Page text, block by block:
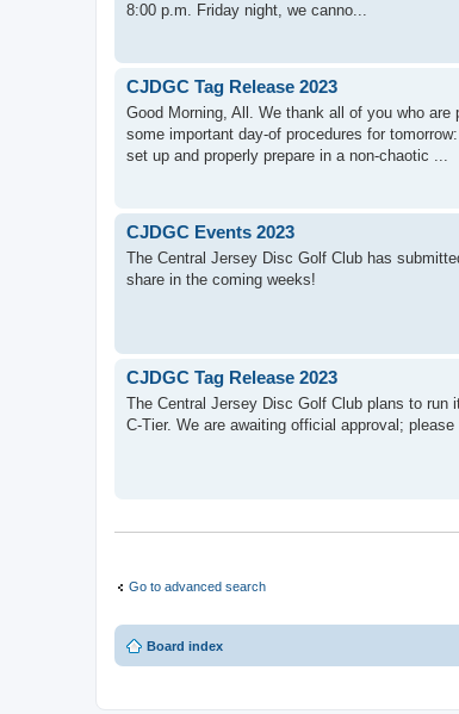
8:00 p.m. Friday night, we canno...
CJDGC Tag Release 2023
Good Morning, All. We thank all of you who
some important day-of procedures for
set up and properly prepare in a non-chaotic ...
CJDGC Events 2023
The Central Jersey Disc Golf Club has
share in the coming weeks!
CJDGC Tag Release 2023
The Central Jersey Disc Golf Club plans to
C-Tier. We are awaiting official approval;
Go to advanced search
Board index